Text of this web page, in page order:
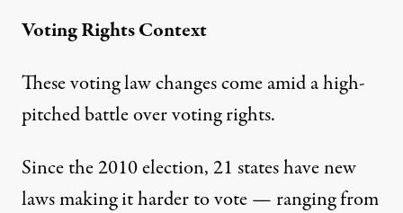
Voting Rights Context
These voting law changes come amid a high-
pitched battle over voting rights.
Since the 2010 election, 21 stateshave new
laws making it harder to vote — ranging from